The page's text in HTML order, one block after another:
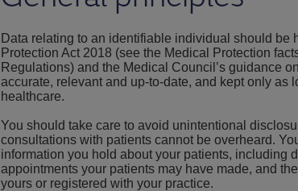
Data relating to an identifiable individual should be
Protection Act 2018 (see the Medical Protection
Regulations) and the Medical Council’s guidance
accurate, relevant and up-to-date, and kept only as
healthcare.
You should take care to avoid unintentional
consultations with patients cannot be overheard.
information you hold about your patients, including
appointments your patients may have made, and
yours or registered with your practice.